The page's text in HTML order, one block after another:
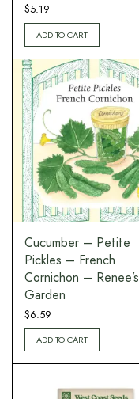
$5.19
ADD TO CART
Cucumber – Petite
Pickles – French
Cornichon – Renee’s
Garden
$6.59
ADD TO CART